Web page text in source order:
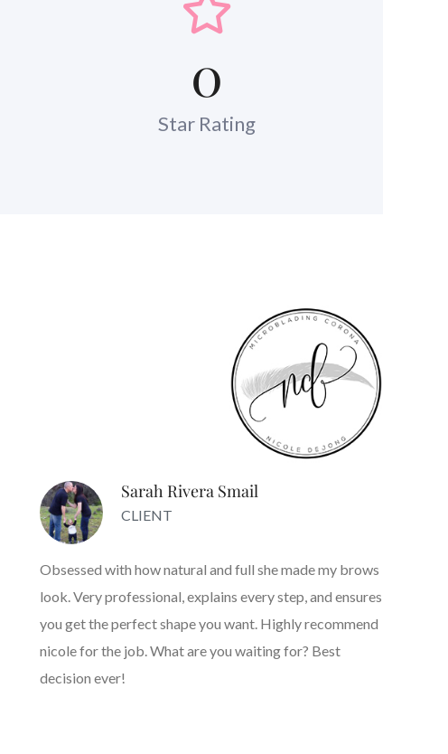
0
Star Rating
Sarah Rivera Smail
CLIENT
Obsessed with how natural and full she made my brows
look. Very professional, explains every step, and ensures
you get the perfect shape you want. Highly recommend
nicole for the job. What are you waiting for? Best
decision ever!